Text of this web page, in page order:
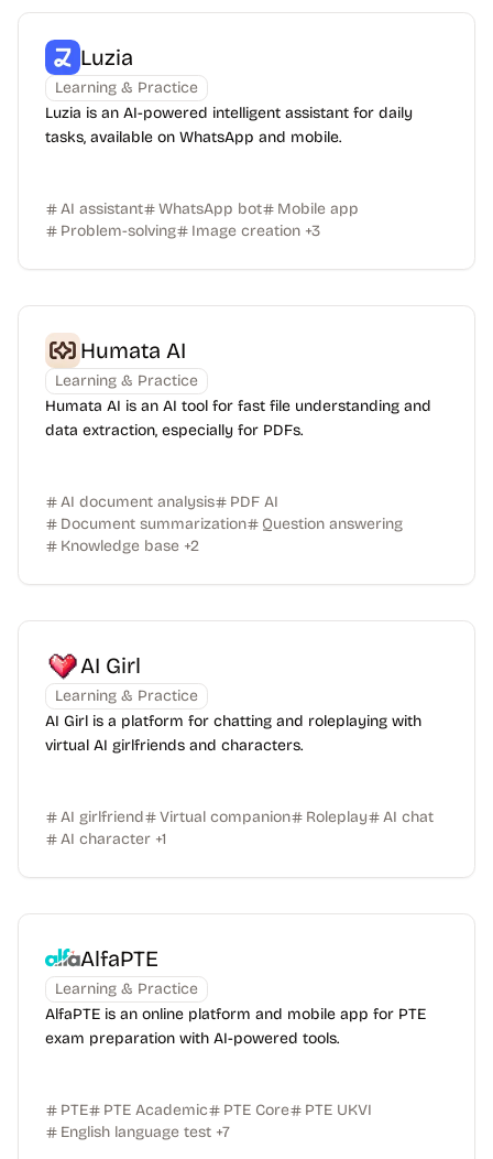
Luzia
Learning & Practice
Luzia is an AI-powered intelligent assistant for daily
tasks, available on WhatsApp and mobile.
AI assistant WhatsApp bot
Mobile app
Problem-solving
Image creation +3
Humata AI
Learning & Practice
Humata AI is an AI tool for fast file understanding and
data extraction, especially for PDFs.
AI document analysis
PDF AI
Document summarization
Question answering
Knowledge base +2
AI Girl
Learning & Practice
AI Girl is a platform for chatting and roleplaying with
virtual AI girlfriends and characters.
AI girlfriend Virtual companion Roleplay
AI chat
AI character +1
AlfaPTE
Learning & Practice
AlfaPTE is an online platform and mobile app for PTE
exam preparation with AI-powered tools.
PTE PTE Academic PTE Core
PTE UKVI
English language test +7